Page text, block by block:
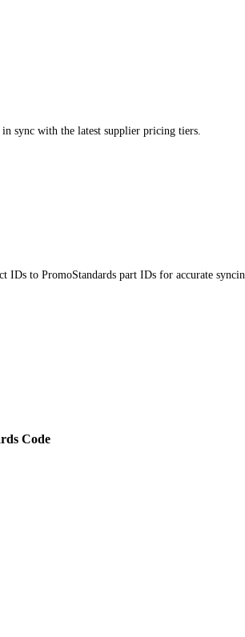
sync with the latest supplier pricing tiers.
IDs to PromoStandards part IDs for accurate
Code